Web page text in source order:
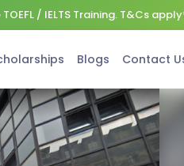
/ IELTS Training. T&Cs
Blogs Contact